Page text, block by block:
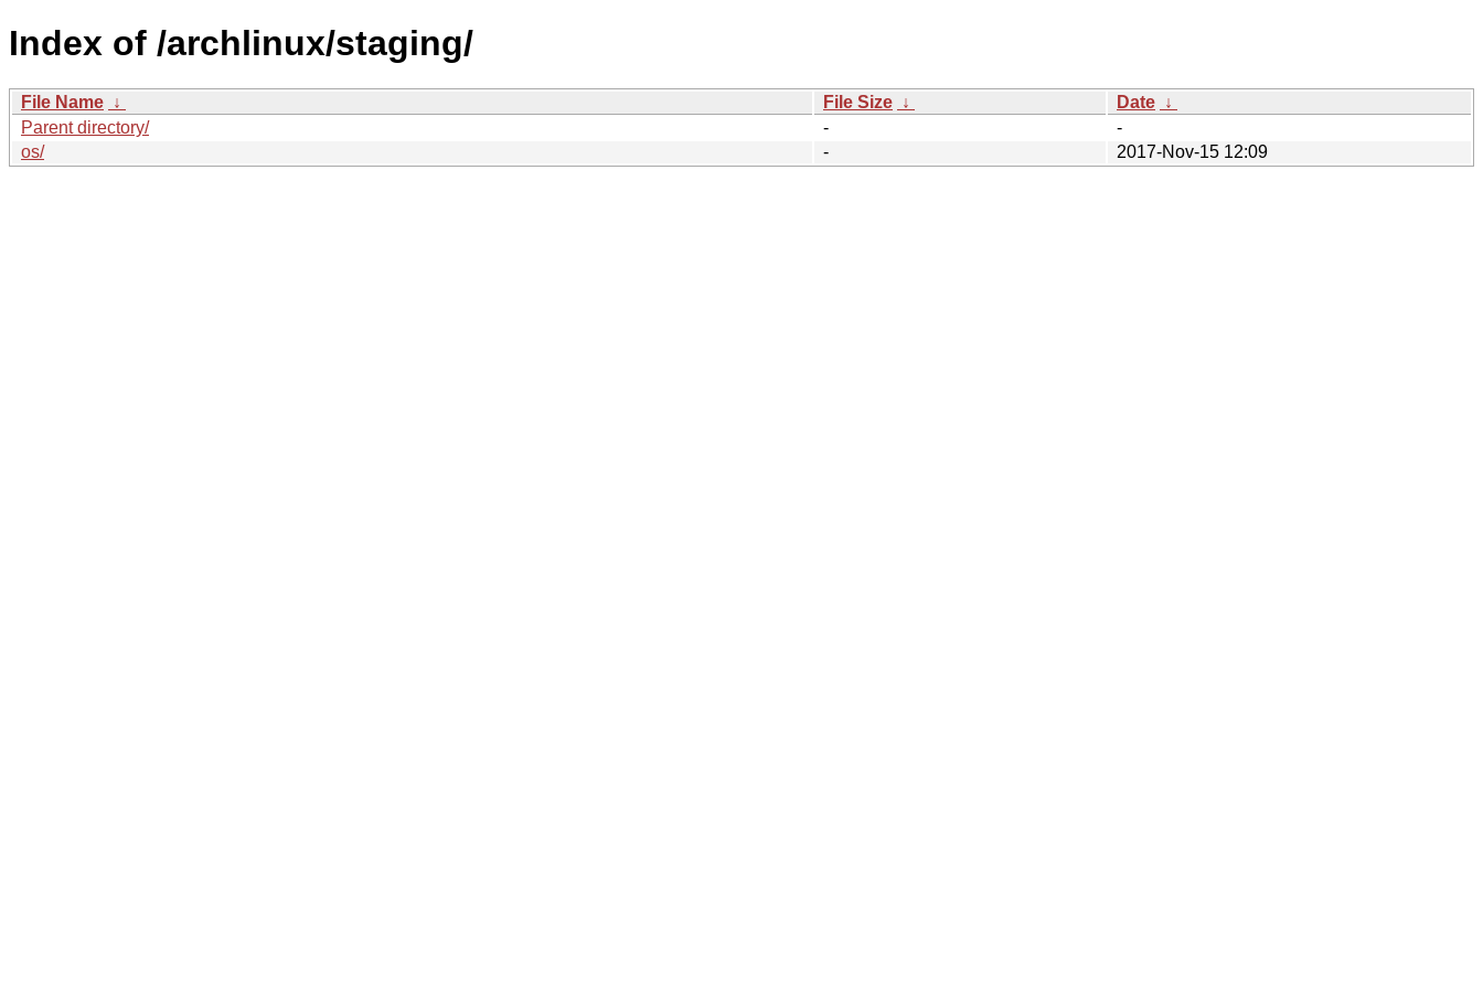
Index of /archlinux/staging/
File Name ↓ File Size ↓ Date ↓
Parent directory/
-
-
os/
- 2017-Nov-15 12:09